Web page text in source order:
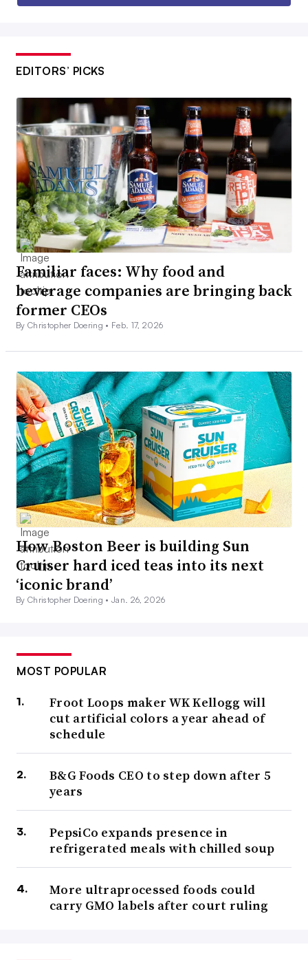
EDITORS’ PICKS
Familiar faces: Why food and
beverage companies are bringing back
former CEOs
By Christopher Doering • Feb. 17, 2026
How Boston Beer is building Sun
Cruiser hard iced teas into its next
‘iconic brand’
By Christopher Doering •Jan. 26, 2026
MOST POPULAR
Froot Loops maker WK Kellogg will
cut artificial colors a year ahead of
schedule
B&G Foods CEO to step down after 5
years
PepsiCo expands presence in
refrigerated meals with chilled soup
More ultraprocessed foods could
carry GMO labels after court ruling